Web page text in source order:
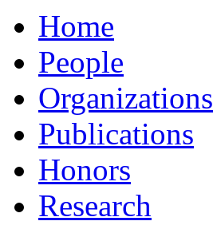
Home
People
Organizations
Publications
Honors
Research